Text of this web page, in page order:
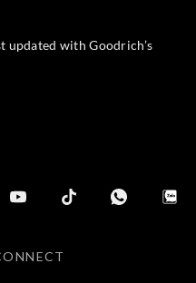
updated with Goodrich’s